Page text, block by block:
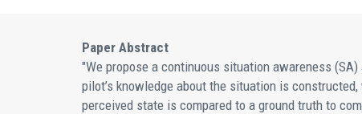
Paper Abstract
"We propose a continuous situation awareness
pilot’s knowledge about the situation is
perceived state is compared to a ground truth to